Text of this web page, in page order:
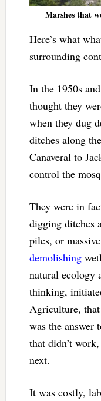
Marshes that
Here’s what
surrounding
In the 1950s
thought they
when they dug
ditches along
Canaveral to
control the
They were in
digging ditches
piles, or
demolishing
natural ecology
thinking,
Agriculture,
was the answer
that didn’t
next.
It was costly,